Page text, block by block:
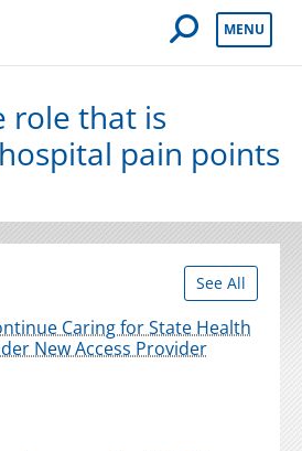
Open Mobile
MENU
role that is
pain points
See All
Caring for State Health
New Access Provider